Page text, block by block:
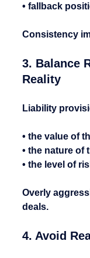
• fallback
Consistency
3. Balance
Reality
Liability
• the value of
• the nature of
• the level of
Overly
deals.
4. Avoid